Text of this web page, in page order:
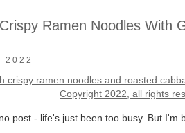
Ramen Noodles With
2022
post - life's just been too busy. But